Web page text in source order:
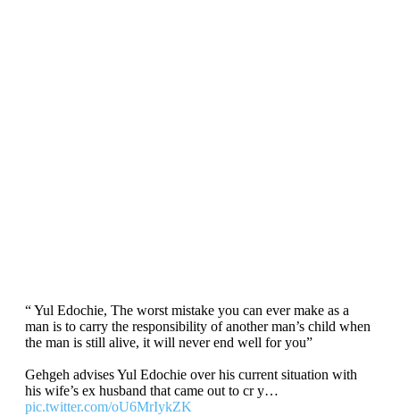
“ Yul Edochie, The worst mistake you can ever make as a
man is to carry the responsibility of another man’s child when
the man is still alive, it will never end well for you”
Gehgeh advises Yul Edochie over his current situation with
his wife’s ex husband that came out to cr y…
pic.twitter.com/oU6MrIykZK